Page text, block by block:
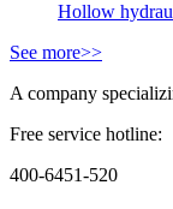
Hollow
See more>>
A company
Free service hotline:
400-6451-520